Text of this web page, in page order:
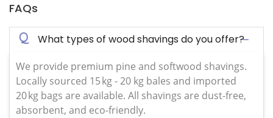
FAQs
Q
What types of wood shavings do you offer?
We provide premium pine and softwood shavings.
Locally sourced 15 kg - 20 kg bales and imported
20 kg bags are available. All shavings are dust-free,
absorbent, and eco-friendly.